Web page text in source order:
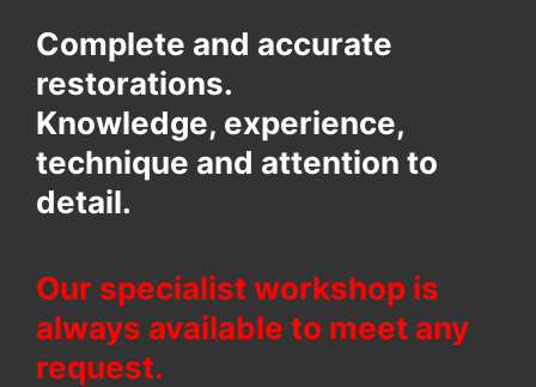
Complete and accurate
restorations.
Knowledge, experience,
technique and attention to
detail.
Our specialist workshop is
always available to meet any
request.